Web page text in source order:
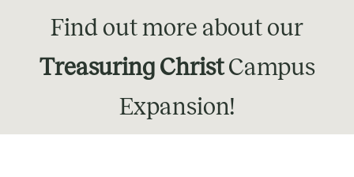
Find out more about our
Treasuring ChristCampus
Expansion!